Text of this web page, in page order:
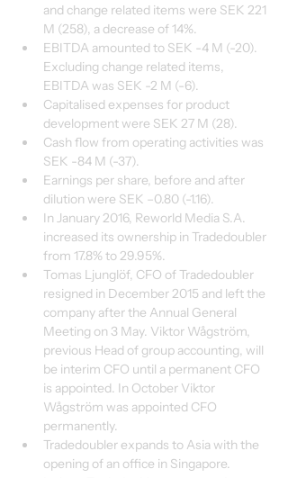
and change related items were SEK 221
M (258), a decrease of 14%.
EBITDA amounted to SEK -4 M (-20).
Excluding change related items,
EBITDA was SEK -2 M (-6).
Capitalised expenses for product
development were SEK 27 M (28).
Cash flow from operating activities was
SEK -84 M (-37).
Earnings per share, before and after
dilution were SEK –0.80 (-1.16).
In January 2016, Reworld Media S.A.
increased its ownership in Tradedoubler
from 17.8% to 29.95%.
Tomas Ljunglöf, CFO of Tradedoubler
resigned in December 2015 and left the
company after the Annual General
Meeting on 3 May. Viktor Wågström,
previous Head of group accounting, will
be interim CFO until a permanent CFO
is appointed. In October Viktor
Wågström was appointed CFO
permanently.
Tradedoubler expands to Asia with the
opening of an office in Singapore.